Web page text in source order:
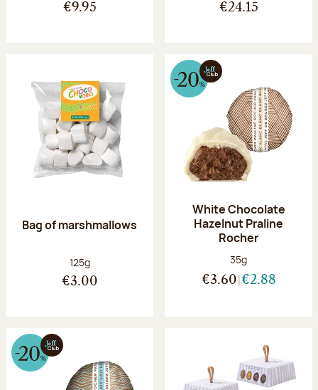
€9.95 €24.15
Bag of marshmallows
Net weight:
125g
€3.00
White Chocolate
Hazelnut Praline
Rocher
Net weight:
35g
€3.60 €2.88